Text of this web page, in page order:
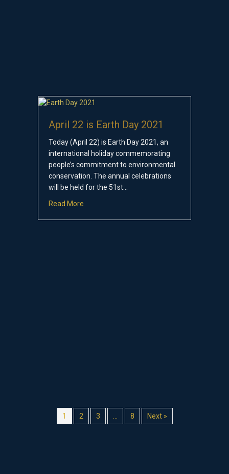
April 22 is Earth Day 2021
Today (April 22) is Earth Day 2021, an
international holiday commemorating
people’s commitment to environmental
conservation. The annual celebrations
will be held for the 51st…
Read More
1 2 3 … 8 Next »